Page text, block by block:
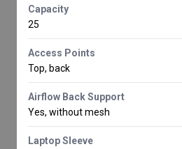
Capacity
25
Access Points
Top, back
Airflow Back Support
Yes, without mesh
Laptop Sleeve